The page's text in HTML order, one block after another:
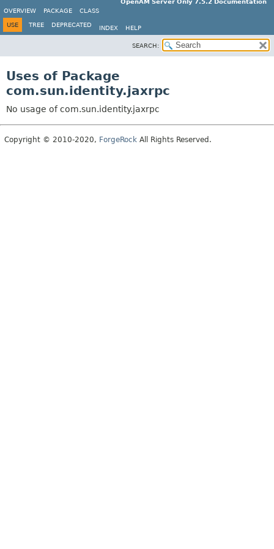
OpenAM Server Only 7.5.2 Documentation
OVERVIEW
PACKAGE CLASS
USE TREE DEPRECATED INDEX HELP
SEARCH:
Uses of Package
com.sun.identity.jaxrpc
No usage of com.sun.identity.jaxrpc
Copyright © 2010-2020, ForgeRock All Rights Reserved.